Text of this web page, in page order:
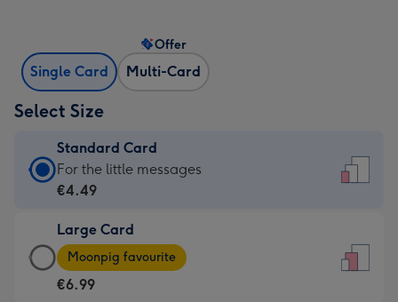
Single Card Multi-Card
Offer
Select Size
Standard Card
Standard
Card
€4.49
-
For
For the little messages
€4.49
Large Card
Large
Card
-
Moonpig favourite
€6.99